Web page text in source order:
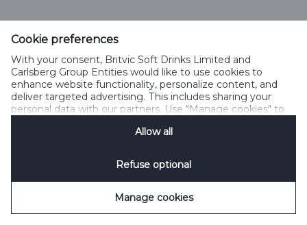
Cookie preferences
With your consent, Britvic Soft Drinks Limited and
Carlsberg Group Entities would like to use cookies to
enhance website functionality, personalize content, and
deliver targeted advertising. This includes sharing your
personal data with our partners. Use "Manage cookies" to
Privacy Notification
Allow all
Refuse optional
Manage cookies